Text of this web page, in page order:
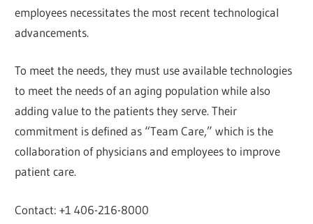
employees necessitates the most recent technological
advancements.
To meet the needs, they must use available technologies
to meet the needs of an aging population while also
adding value to the patients they serve. Their
commitment is defined as “Team Care,” which is the
collaboration of physicians and employees to improve
patient care.
Contact: +1 406-216-8000